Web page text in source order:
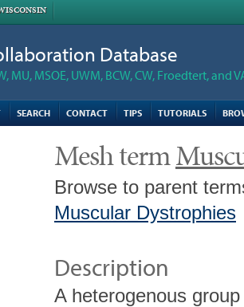
Database
MU, MSOE, UWM, BCW, CW, Froedtert, and
SEARCH CONTACT TIPS TUTORIALS
Mesh term
Browse to parent
Muscular Dystrophies
Description
A heterogenous